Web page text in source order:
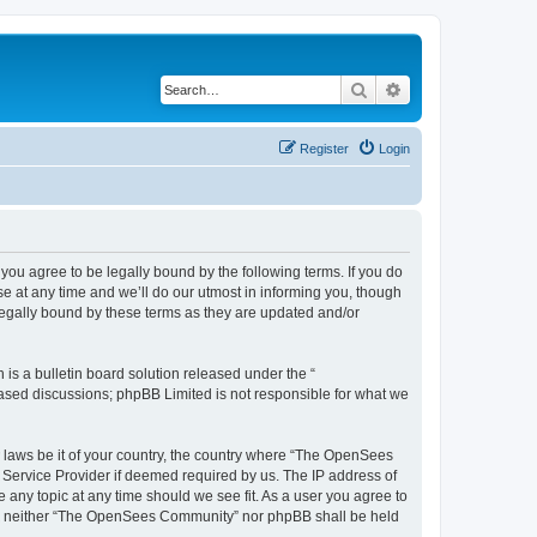
Search
Login
Register
you agree to be legally bound by the following terms. If you do
at any time and we’ll do our utmost in informing you, though
bound by these terms as they are updated and/or
is a bulletin board solution released under the “
discussions; phpBB Limited is not responsible for what we
be it of your country, the country where “The OpenSees
Provider if deemed required by us. The IP address of
topic at any time should we see fit. As a user you agree to
“The OpenSees Community” nor phpBB shall be held